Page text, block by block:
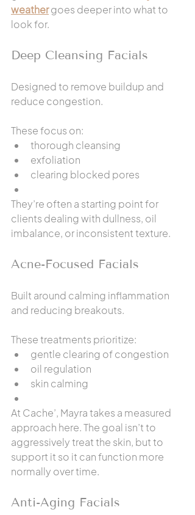
weather goes deeper into what to
look for.
Deep Cleansing Facials
Designed to remove buildup and
reduce congestion.
These focus on:
thorough cleansing
exfoliation
clearing blocked pores
They’re often a starting point for
clients dealing with dullness, oil
imbalance, or inconsistent texture.
Acne-Focused Facials
Built around calming inflammation
and reducing breakouts.
These treatments prioritize:
gentle clearing of congestion
oil regulation
skin calming
At Cache’, Mayra takes a measured
approach here. The goal isn’t to
aggressively treat the skin, but to
support it so it can function more
normally over time.
Anti-Aging Facials